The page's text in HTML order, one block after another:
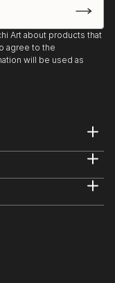
Art about products that
agree to the
will be used as